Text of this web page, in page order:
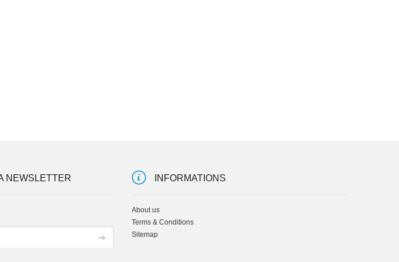
NEWSLETTER INFORMATIONS
About us
Terms & Conditions
Sitemap